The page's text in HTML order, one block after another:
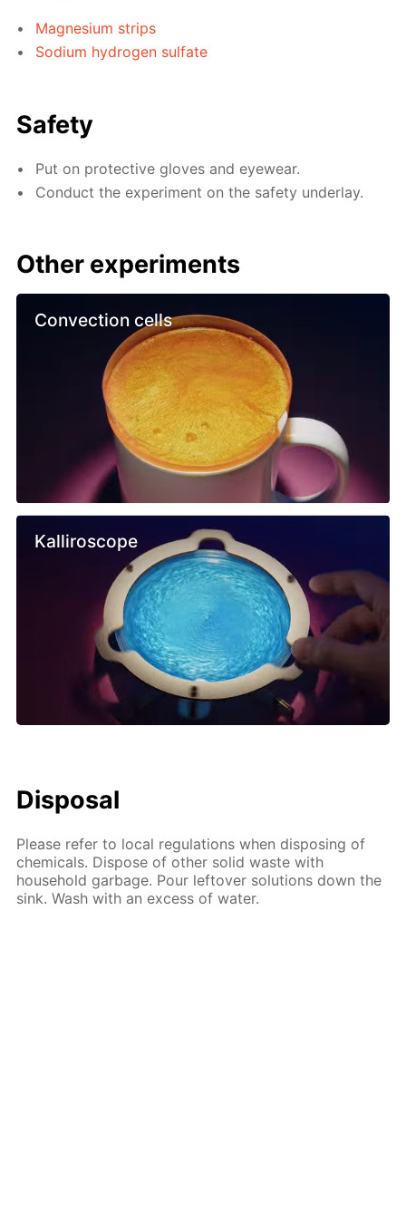
Magnesium strips
Sodium hydrogen sulfate
Safety
Put on protective gloves and eyewear.
Conduct the experiment on the safety underlay.
Other experiments
Convection cells
Kalliroscope
Disposal
Please refer to local regulations when disposing of
chemicals. Dispose of other solid waste with
household garbage. Pour leftover solutions down the
sink. Wash with an excess of water.